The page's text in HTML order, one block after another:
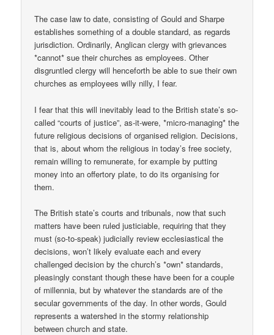
The case law to date, consisting of Gould and Sharpe
establishes something of a double standard, as regards
jurisdiction. Ordinarily, Anglican clergy with grievances
*cannot* sue their churches as employees. Other
disgruntled clergy will henceforth be able to sue their own
churches as employees willy nilly, I fear.
I fear that this will inevitably lead to the British state’s so-
called “courts of justice”, as-it-were, *micro-managing* the
future religious decisions of organised religion. Decisions,
that is, about whom the religious in today’s free society,
remain willing to remunerate, for example by putting
money into an offertory plate, to do its organising for
them.
The British state’s courts and tribunals, now that such
matters have been ruled justiciable, requiring that they
must (so-to-speak) judicially review ecclesiastical the
decisions, won’t likely evaluate each and every
challenged decision by the church’s *own* standards,
pleasingly constant though these have been for a couple
of millennia, but by whatever the standards are of the
secular governments of the day. In other words, Gould
represents a watershed in the stormy relationship
between church and state.